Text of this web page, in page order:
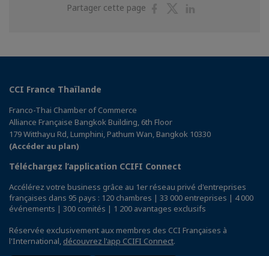
Partager cette page
PartagerPartager
CCI France Thaïlande
Franco-Thai Chamber of Commerce
Alliance Française Bangkok Building, 6th Floor
179 Witthayu Rd, Lumphini, Pathum Wan, Bangkok 10330
(Accéder au plan)
Téléchargez l’application CCIFI Connect
Accélérez votre business grâce au 1er réseau privé d'entreprises
françaises dans 95 pays : 120 chambres | 33 000 entreprises | 4 000
événements | 300 comités | 1 200 avantages exclusifs
Réservée exclusivement aux membres des CCI Françaises à
l'International, découvrez l'app CCIFI Connect.